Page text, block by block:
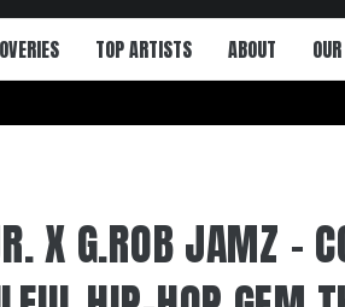
TOP ARTISTS ABOUT
X G.ROB JAMZ –